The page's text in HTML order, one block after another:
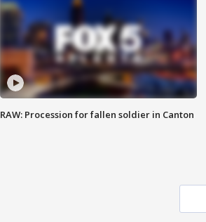
RAW: Procession for fallen soldier in Canton